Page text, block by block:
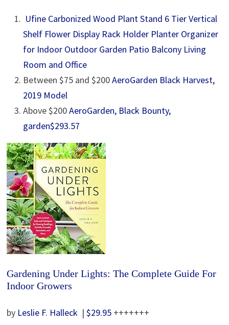
Ufine Carbonized Wood Plant Stand 6 Tier Vertical
Shelf Flower Display Rack Holder Planter Organizer
for Indoor Outdoor Garden Patio Balcony Living
Room and Office
Between $75 and $200AeroGarden Black Harvest,
2019 Model
Above $200AeroGarden, Black Bounty,
garden$293.57
Gardening Under Lights: The Complete Guide For
Indoor Growers
by Leslie F. Halleck | $29.95+++++++